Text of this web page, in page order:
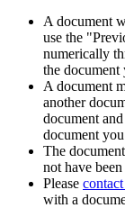
A document
use the
numerically
the
A document
another
document
document
The
not have
Please
with a